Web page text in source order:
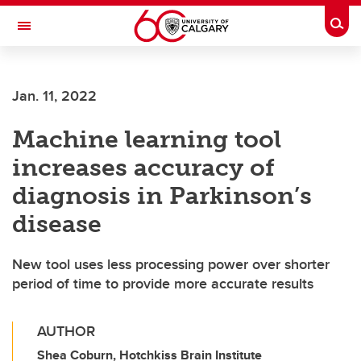
Skip to main content
Toggle Navigation
INSTITUTE
Jan. 11, 2022
Machine learning tool
increases accuracy of
diagnosis in Parkinson’s
disease
New tool uses less processing power over shorter
period of time to provide more accurate results
AUTHOR
Shea Coburn, Hotchkiss Brain Institute